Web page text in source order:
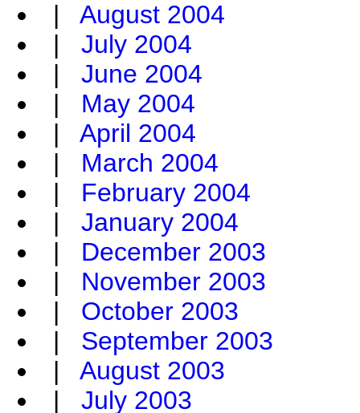
| August 2004
| July 2004
| June 2004
| May 2004
| April 2004
| March 2004
| February 2004
| January 2004
| December 2003
| November 2003
| October 2003
| September 2003
| August 2003
| July 2003